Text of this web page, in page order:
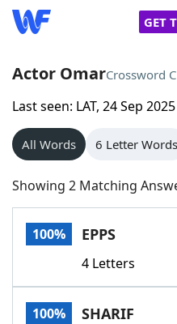
GET
Home
Words With Friends
NYT Crossplay Cheat
Scrabble
Today's NYT Games
Actor OmarCrossword
Last seen: LAT, 24 Sep 2025
All Words 6 Letter Words
Showing 2 Matching
100% EPPS
4 Letters
100% SHARIF